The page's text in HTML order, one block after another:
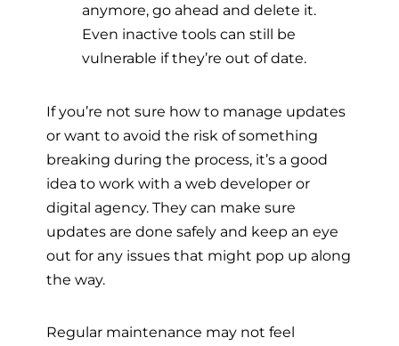
anymore, go ahead and delete it.
Even inactive tools can still be
vulnerable if they’re out of date.
If you’re not sure how to manage updates
or want to avoid the risk of something
breaking during the process, it’s a good
idea to work with a web developer or
digital agency. They can make sure
updates are done safely and keep an eye
out for any issues that might pop up along
the way.
Regular maintenance may not feel